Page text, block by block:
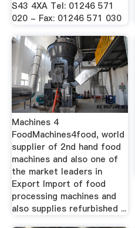
S43 4XA Tel: 01246 571
020 - Fax: 01246 571 030
Machines 4
FoodMachines4food, world
supplier of 2nd hand food
machines and also one of
the market leaders in
Export Import of food
processing machines and
also supplies refurbished ...